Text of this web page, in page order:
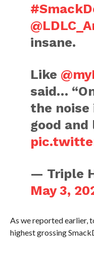
insane.
Like
said…
the noise
good and
— Triple
May 3,
As we reported earlier,
highest grossing